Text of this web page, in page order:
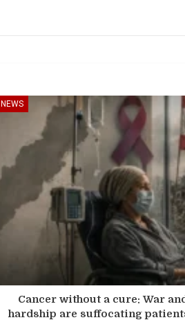
NEWS
Cancer without a cure: War
hardship are suffocating